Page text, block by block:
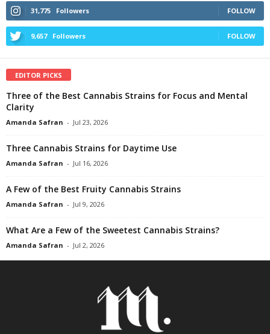
31,775 Followers FOLLOW
9,657 Followers FOLLOW
EDITOR PICKS
Three of the Best Cannabis Strains for Focus and Mental
Clarity
Amanda Safran - Jul 23, 2026
Three Cannabis Strains for Daytime Use
Amanda Safran - Jul 16, 2026
A Few of the Best Fruity Cannabis Strains
Amanda Safran - Jul 9, 2026
What Are a Few of the Sweetest Cannabis Strains?
Amanda Safran - Jul 2, 2026